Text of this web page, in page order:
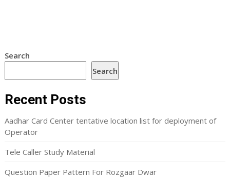
Search
Search
Recent Posts
Aadhar Card Center tentative location list for deployment of
Operator
Tele Caller Study Material
Question Paper Pattern For Rozgaar Dwar